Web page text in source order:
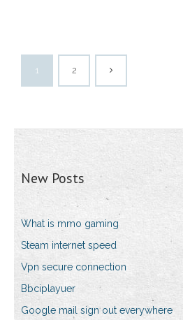
1 2
New Posts
What is mmo gaming
Steam internet speed
Vpn secure connection
Bbciplayuer
Google mail sign out everywhere